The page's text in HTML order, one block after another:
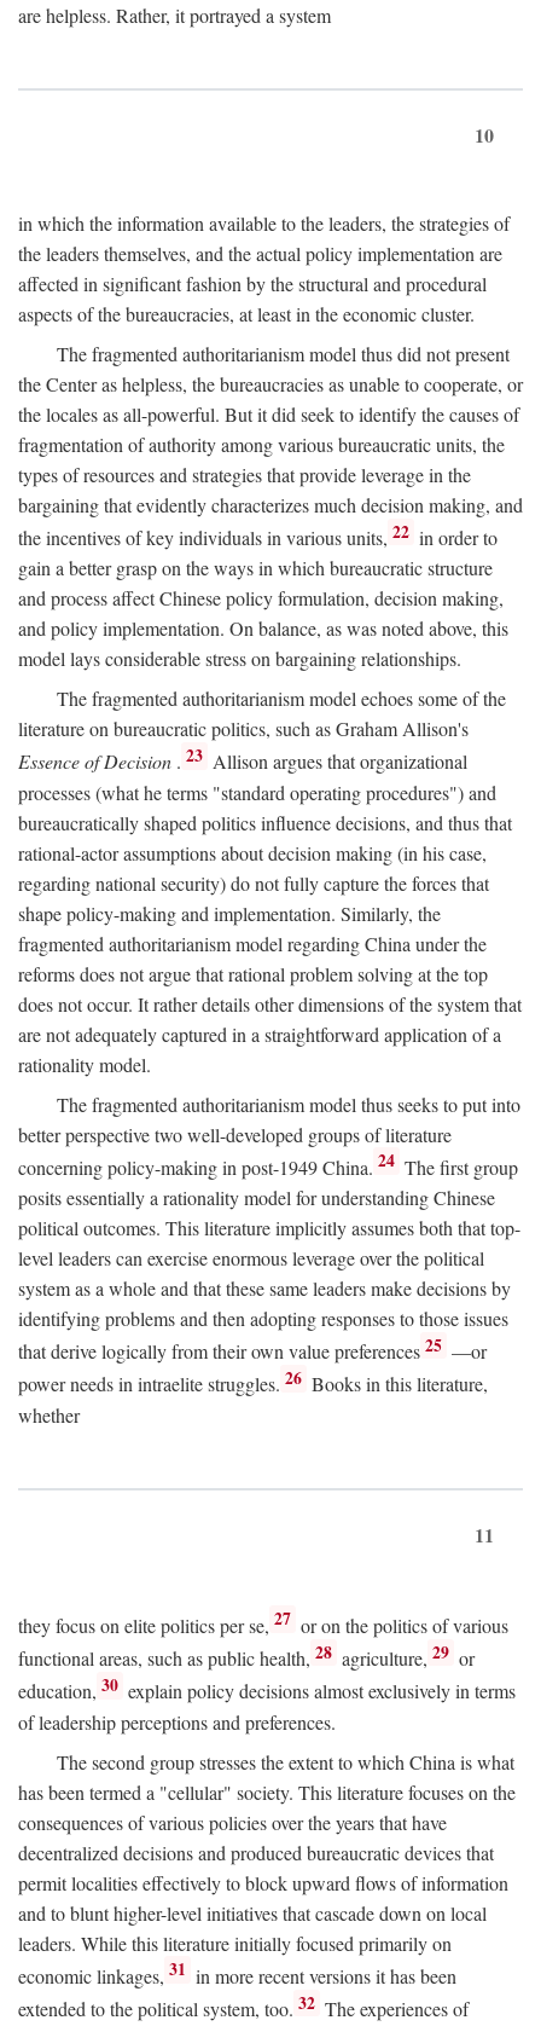
are helpless. Rather, it portrayed a system
10
in which the information available to the leaders, the strategies of
the leaders themselves, and the actual policy implementation are
affected in significant fashion by the structural and procedural
aspects of the bureaucracies, at least in the economic cluster.
The fragmented authoritarianism model thus did not present
the Center as helpless, the bureaucracies as unable to cooperate, or
the locales as all-powerful. But it did seek to identify the causes of
fragmentation of authority among various bureaucratic units, the
types of resources and strategies that provide leverage in the
bargaining that evidently characterizes much decision making, and
the incentives of key individuals in various units, 22 in order to
gain a better grasp on the ways in which bureaucratic structure
and process affect Chinese policy formulation, decision making,
and policy implementation. On balance, as was noted above, this
model lays considerable stress on bargaining relationships.
The fragmented authoritarianism model echoes some of the
literature on bureaucratic politics, such as Graham Allison's
Essence of Decision . 23 Allison argues that organizational
processes (what he terms "standard operating procedures") and
bureaucratically shaped politics influence decisions, and thus that
rational-actor assumptions about decision making (in his case,
regarding national security) do not fully capture the forces that
shape policy-making and implementation. Similarly, the
fragmented authoritarianism model regarding China under the
reforms does not argue that rational problem solving at the top
does not occur. It rather details other dimensions of the system that
are not adequately captured in a straightforward application of a
rationality model.
The fragmented authoritarianism model thus seeks to put into
better perspective two well-developed groups of literature
concerning policy-making in post-1949 China. 24 The first group
posits essentially a rationality model for understanding Chinese
political outcomes. This literature implicitly assumes both that top-
level leaders can exercise enormous leverage over the political
system as a whole and that these same leaders make decisions by
identifying problems and then adopting responses to those issues
that derive logically from their own value preferences 25 —or
power needs in intraelite struggles. 26 Books in this literature,
whether
11
they focus on elite politics per se, 27 or on the politics of various
functional areas, such as public health, 28 agriculture, 29 or
education, 30 explain policy decisions almost exclusively in terms
of leadership perceptions and preferences.
The second group stresses the extent to which China is what
has been termed a "cellular" society. This literature focuses on the
consequences of various policies over the years that have
decentralized decisions and produced bureaucratic devices that
permit localities effectively to block upward flows of information
and to blunt higher-level initiatives that cascade down on local
leaders. While this literature initially focused primarily on
economic linkages, 31 in more recent versions it has been
extended to the political system, too. 32 The experiences of